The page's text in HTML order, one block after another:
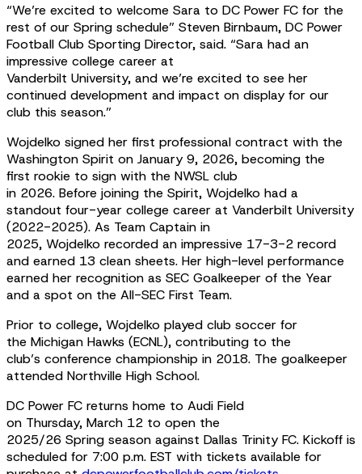
“We’re excited to welcome Sara to DC Power FC for the
rest of our Spring schedule” Steven Birnbaum, DC Power
Football Club Sporting Director, said. “Sara had an
impressive college career at
Vanderbilt University, and we’re excited to see her
continued development and impact on display for our
club this season.”
Wojdelko signed her first professional contract with the
Washington Spirit on January 9, 2026, becoming the
first rookie to sign with the NWSL club
in 2026. Before joining the Spirit, Wojdelko had a
standout four-year college career at Vanderbilt University
(2022-2025). As Team Captain in
2025, Wojdelko recorded an impressive 17-3-2 record
and earned 13 clean sheets. Her high-level performance
earned her recognition as SEC Goalkeeper of the Year
and a spot on the All-SEC First Team.
Prior to college, Wojdelko played club soccer for
the Michigan Hawks (ECNL), contributing to the
club’s conference championship in 2018. The goalkeeper
attended Northville High School.
DC Power FC returns home to Audi Field
on Thursday, March 12 to open the
2025/26 Spring season against Dallas Trinity FC. Kickoff is
scheduled for 7:00 p.m. EST with tickets available for